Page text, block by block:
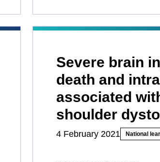
Severe brain
death and
associated
shoulder
4 February 2021 National